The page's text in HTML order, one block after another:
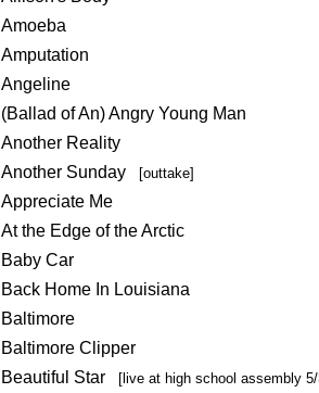
Amoeba
Amputation
Angeline
(Ballad of An) Angry Young Man
Another Reality
Another Sunday [outtake]
Appreciate Me
At the Edge of the Arctic
Baby Car
Back Home In Louisiana
Baltimore
Baltimore Clipper
Beautiful Star [live at high school assembly 5/